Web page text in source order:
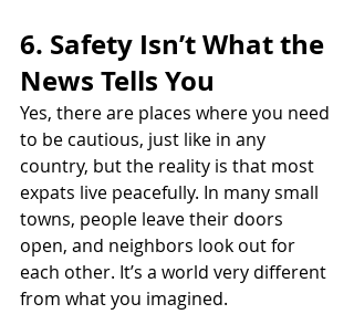
6. Safety Isn’t What the
News Tells You
Yes, there are places where you need
to be cautious, just like in any
country, but the reality is that most
expats live peacefully. In many small
towns, people leave their doors
open, and neighbors look out for
each other. It’s a world very different
from what you imagined.